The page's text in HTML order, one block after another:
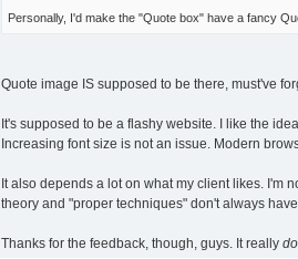
Personally, I'd make the "Quote box" have a fancy
Quote image IS supposed to be there, must've
It's supposed to be a flashy website. I like the
Increasing font size is not an issue. Modern
It also depends a lot on what my client likes. I'm
theory and "proper techniques" don't always
Thanks for the feedback, though, guys. It really